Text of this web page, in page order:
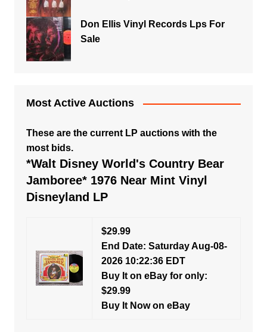
Don Ellis Vinyl Records Lps For
Sale
Most Active Auctions
These are the current LP auctions with the
most bids.
*Walt Disney World's Country Bear
Jamboree* 1976 Near Mint Vinyl
Disneyland LP
$29.99
End Date: Saturday Aug-08-
2026 10:22:36 EDT
Buy It on eBay for only:
$29.99
Buy It Now on eBay